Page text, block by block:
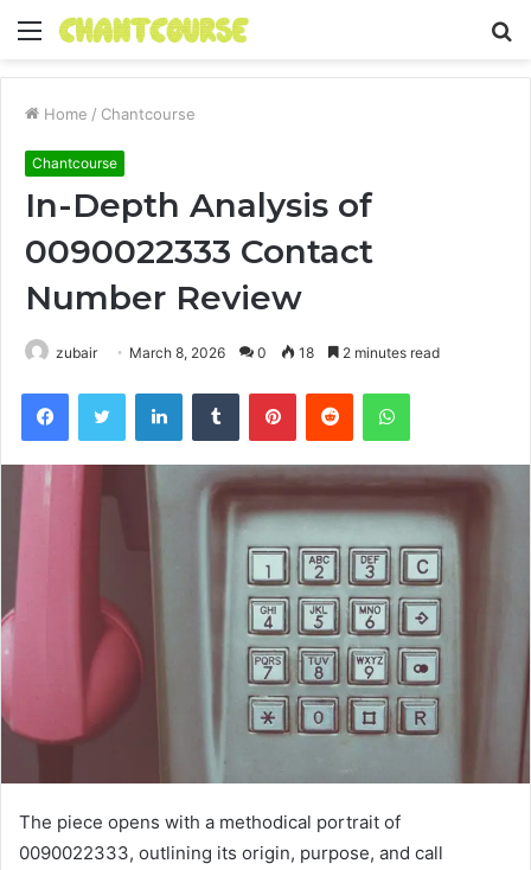
Menu
Home / Chantcourse
Chantcourse
In-Depth Analysis of
0090022333 Contact
Number Review
zubair March 8, 2026 0 18 2 minutes read
FacebookTwitter LinkedInTumblr PinterestReddit WhatsApp
The piece opens with a methodical portrait of
0090022333, outlining its origin, purpose, and call